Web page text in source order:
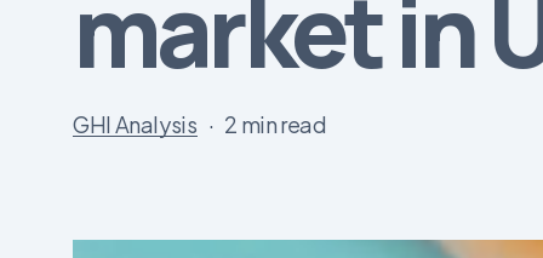
market in
GHI Analysis 2 min read